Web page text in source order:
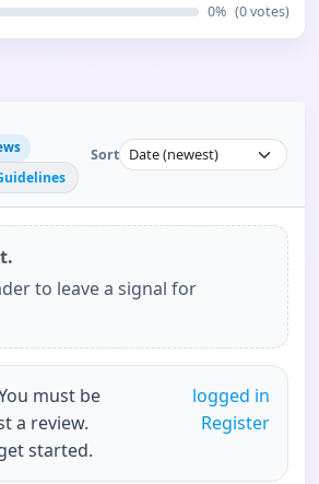
0% (0votes)
Sort
to leave a signal for
must be
logged in
a review.
Register
started.